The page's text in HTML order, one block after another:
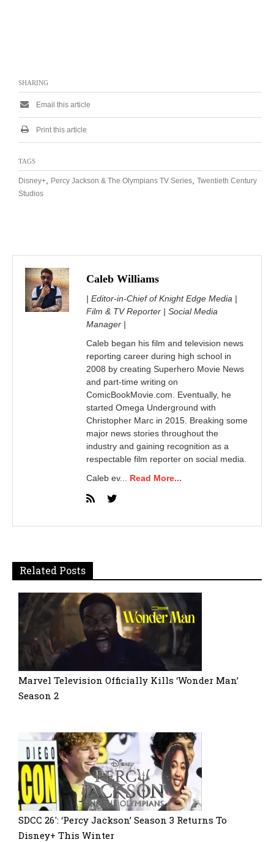
SHARING
Email this article
Print this article
TAGS
Disney+ Percy Jackson & The Olympians TV Series Twentieth Century
Studios
Caleb Williams
| Editor-in-Chief of Knight Edge Media |
Film & TV Reporter | Social Media
Manager |
Caleb began his film and television news
reporting career during high school in
2008 by creating Superhero Movie News
and part-time writing on
ComicBookMovie.com. Eventually, he
started Omega Underground with
Christopher Marc in 2015. Breaking some
major news stories throughout the
industry and gaining recognition as a
respectable film reporter on social media.
Caleb ev... Read More...
Related Posts
Marvel Television Officially Kills ‘Wonder Man’
Season 2
SDCC 26′: ‘Percy Jackson’ Season 3 Returns To
Disney+ This Winter